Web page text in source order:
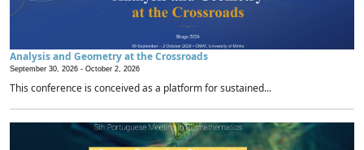
Analysis and Geometry at the Crossroads
September 30, 2026 - October 2, 2026
This conference is conceived as a platform for sustained...